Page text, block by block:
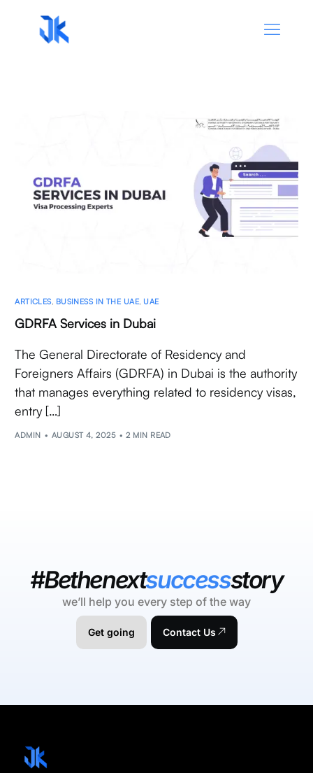
ARTICLES BUSINESS IN THE UAE UAE
GDRFA Services in Dubai
The General Directorate of Residency and
Foreigners Affairs (GDRFA) in Dubai is the authority
that manages everything related to residency visas,
entry […]
ADMIN AUGUST 4, 2025 2 MIN READ
#Bethenextsuccessstory
we’ll help you every step of the way
Get going Contact Us